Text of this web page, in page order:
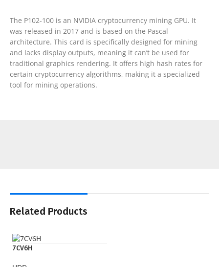
The P102-100 is an NVIDIA cryptocurrency mining GPU. It
was released in 2017 and is based on the Pascal
architecture. This card is specifically designed for mining
and lacks display outputs, meaning it can’t be used for
traditional graphics rendering. It offers high hash rates for
certain cryptocurrency algorithms, making it a specialized
tool for mining operations.
Related Products
7CV6H